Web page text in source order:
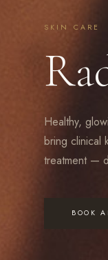
SKIN CARE
Healthy,
bring clinical
treatment —
BOOK